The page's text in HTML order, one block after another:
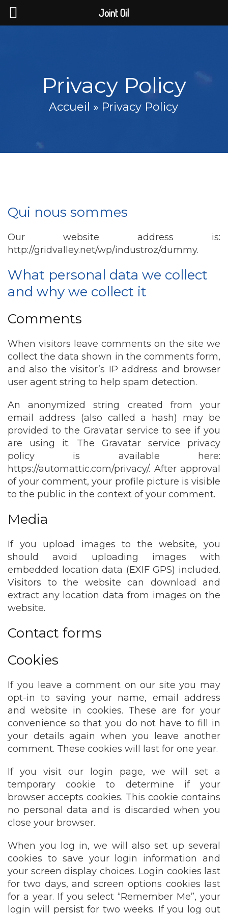
Privacy Policy
Accueil Privacy Policy
Qui nous sommes
Our website address is:
http://gridvalley.net/wp/industroz/dummy.
What personal data we collect
and why we collect it
Comments
When visitors leave comments on the site we
collect the data shown in the comments form,
and also the visitor’s IP address and browser
user agent string to help spam detection.
An anonymized string created from your
email address (also called a hash) may be
provided to the Gravatar service to see if you
are using it. The Gravatar service privacy
policy is available here:
https://automattic.com/privacy/. After approval
of your comment, your profile picture is visible
to the public in the context of your comment.
Media
If you upload images to the website, you
should avoid uploading images with
embedded location data (EXIF GPS) included.
Visitors to the website can download and
extract any location data from images on the
website.
Contact forms
Cookies
If you leave a comment on our site you may
opt-in to saving your name, email address
and website in cookies. These are for your
convenience so that you do not have to fill in
your details again when you leave another
comment. These cookies will last for one year.
If you visit our login page, we will set a
temporary cookie to determine if your
browser accepts cookies. This cookie contains
no personal data and is discarded when you
close your browser.
When you log in, we will also set up several
cookies to save your login information and
your screen display choices. Login cookies last
for two days, and screen options cookies last
for a year. If you select “Remember Me”, your
login will persist for two weeks. If you log out
Joint Oil